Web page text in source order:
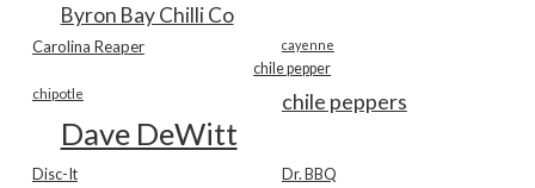
Byron Bay Chilli Co
Carolina Reaper cayenne
chile pepper
chile peppers
chipotle
Dave DeWitt
Disc-It Dr. BBQ